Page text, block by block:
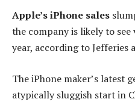
Apple’s iPhone sales
the company is likely to
year, according to Jefferies
The iPhone maker’s latest
atypically sluggish start in